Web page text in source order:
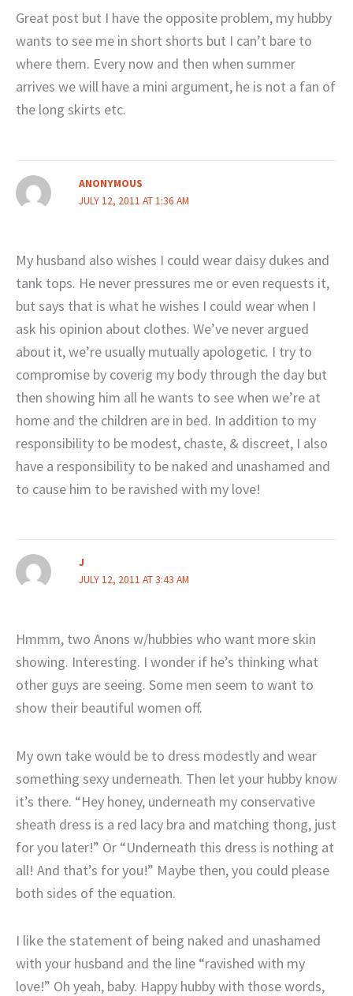
Great post but I have the opposite problem, my hubby
wants to see me in short shorts but I can’t bare to
where them. Every now and then when summer
arrives we will have a mini argument, he is not a fan of
the long skirts etc.
ANONYMOUS
JULY 12, 2011 AT 1:36 AM
My husband also wishes I could wear daisy dukes and
tank tops. He never pressures me or even requests it,
but says that is what he wishes I could wear when I
ask his opinion about clothes. We’ve never argued
about it, we’re usually mutually apologetic. I try to
compromise by coverig my body through the day but
then showing him all he wants to see when we’re at
home and the children are in bed. In addition to my
responsibility to be modest, chaste, & discreet, I also
have a responsibility to be naked and unashamed and
to cause him to be ravished with my love!
J
JULY 12, 2011 AT 3:43 AM
Hmmm, two Anons w/hubbies who want more skin
showing. Interesting. I wonder if he’s thinking what
other guys are seeing. Some men seem to want to
show their beautiful women off.
My own take would be to dress modestly and wear
something sexy underneath. Then let your hubby know
it’s there. “Hey honey, underneath my conservative
sheath dress is a red lacy bra and matching thong, just
for you later!” Or “Underneath this dress is nothing at
all! And that’s for you!” Maybe then, you could please
both sides of the equation.
I like the statement of being naked and unashamed
with your husband and the line “ravished with my
love!” Oh yeah, baby. Happy hubby with those words,